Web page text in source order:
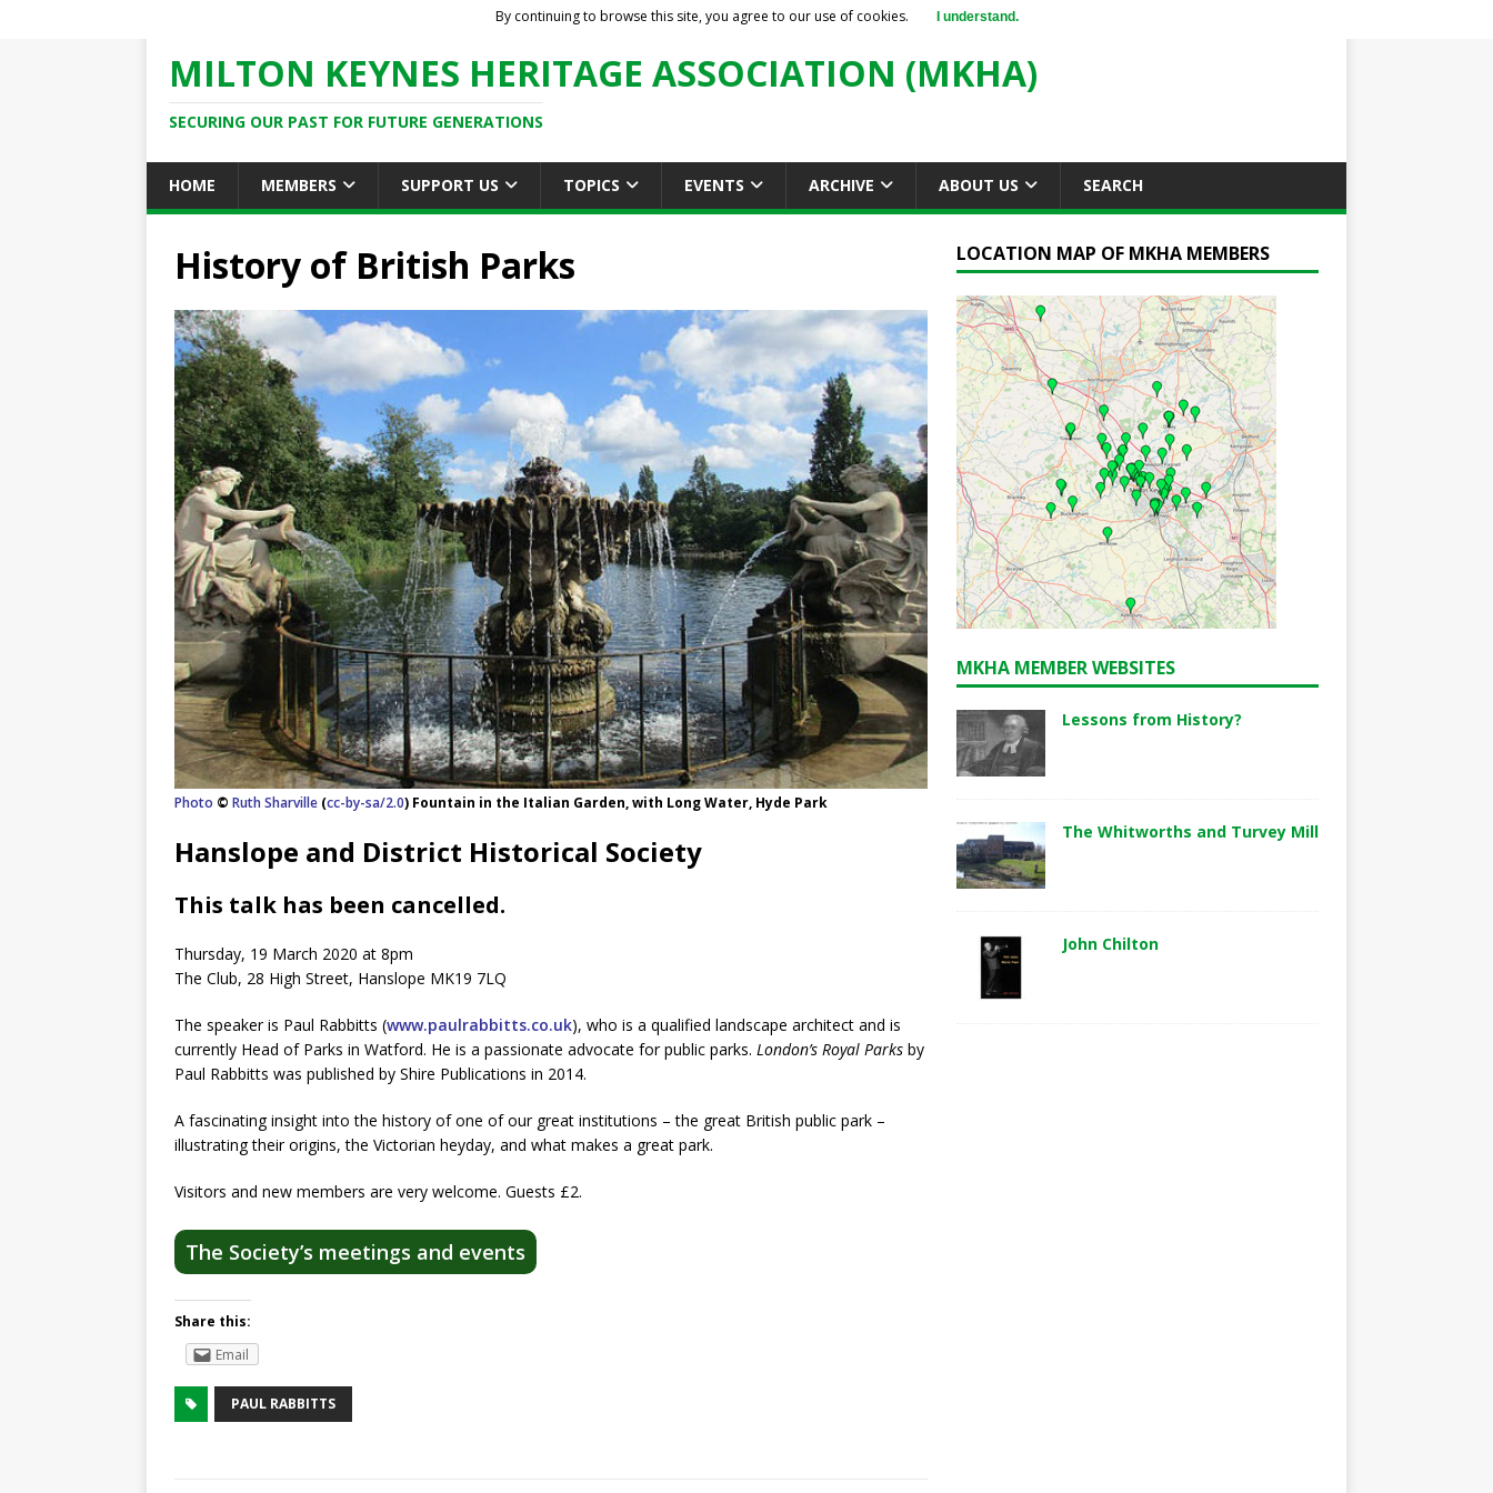
MILTON KEYNES HERITAGE ASSOCIATION (MKHA)
SECURING OUR PAST FOR FUTURE GENERATIONS
HOME MEMBERS SUPPORT US TOPICS EVENTS ARCHIVE ABOUT US SEARCH
History of British Parks
Photo © Ruth Sharville (cc-by-sa/2.0) Fountain in the Italian Garden, with Long Water, Hyde Park
Hanslope and District Historical Society
This talk has been cancelled.
Thursday, 19 March 2020 at 8pm
The Club, 28 High Street, Hanslope MK19 7LQ
The speaker is Paul Rabbitts (www.paulrabbitts.co.uk), who is a qualified landscape architect and is
currently Head of Parks in Watford. He is a passionate advocate for public parks. London’s Royal Parks by
Paul Rabbitts was published by Shire Publications in 2014.
A fascinating insight into the history of one of our great institutions – the great British public park –
illustrating their origins, the Victorian heyday, and what makes a great park.
Visitors and new members are very welcome. Guests £2.
The Society’s meetings and events
Share this:
Email
PAUL RABBITTS
LOCATION MAP OF MKHA MEMBERS
MKHA MEMBER WEBSITES
Lessons from History?
The Whitworths and Turvey Mill
John Chilton
By continuing to browse this site, you agree to our use of cookies. I understand.